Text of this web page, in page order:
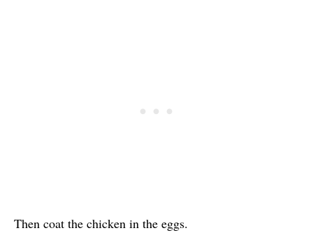
Then coat the chicken in the eggs.